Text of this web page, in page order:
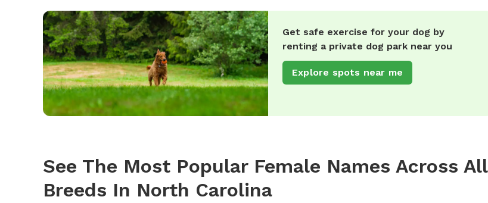
Get safe exercise for your dog by
renting a private dog park near you
Explore spots near me
See The Most Popular Female Names Across All
Breeds In North Carolina